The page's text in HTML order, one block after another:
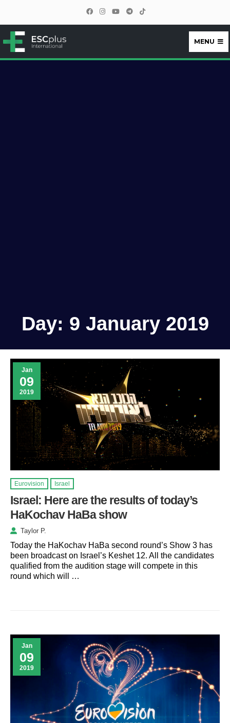
ESCplus
MENU
Day: 9 January 2019
Jan
09
2019
Eurovision Israel
Israel: Here are the results of today’s
HaKochav HaBa show
Taylor P.
Today the HaKochav HaBa second round’s Show 3 has
been broadcast on Israel’s Keshet 12. All the candidates
qualified from the audition stage will compete in this
round which will …
Jan
09
2019